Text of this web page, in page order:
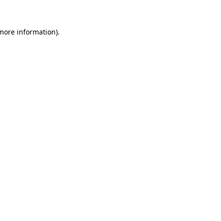
information).